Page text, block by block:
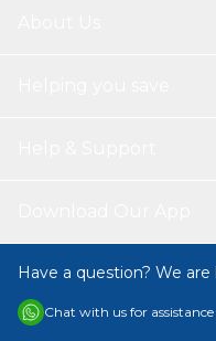
Have a question? We
Chat with us for assistance